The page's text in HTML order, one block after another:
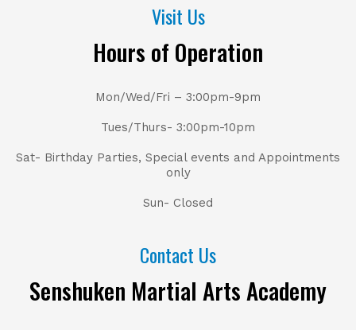
Visit Us
Hours of Operation
Mon/Wed/Fri – 3:00pm-9pm
Tues/Thurs- 3:00pm-10pm
Sat- Birthday Parties, Special events and Appointments
only
Sun- Closed
Contact Us
Senshuken Martial Arts Academy